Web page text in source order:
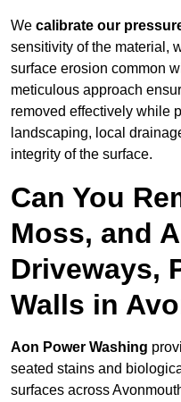
We calibrate our
sensitivity of the material,
surface erosion common
meticulous approach
removed effectively while
landscaping, local
integrity of the surface.
Can You
Moss, and
Driveways,
Walls in
Aon Power Washing
seated stains and
surfaces across